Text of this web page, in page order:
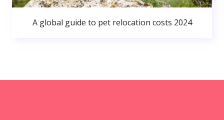
A global guide to pet relocation costs 2024